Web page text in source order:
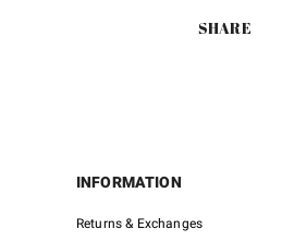
SHARE
INFORMATION
Returns & Exchanges